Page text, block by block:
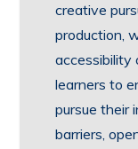
creative
production,
accessibility
learners to
pursue their
barriers,